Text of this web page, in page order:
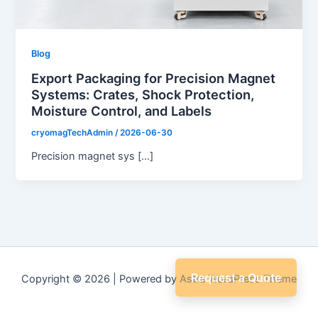
Blog
Export Packaging for Precision Magnet
Systems: Crates, Shock Protection,
Moisture Control, and Labels
cryomagTechAdmin /2026-06-30
Precision magnet sys […]
Copyright © 2026 | Powered by Astra WordPress Theme
Request a Quote